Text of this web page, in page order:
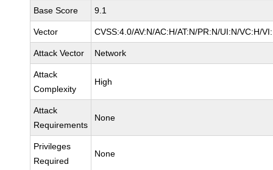
Base Score 9.1
Vector CVSS:4.0/AV:N/AC:H/AT:N/PR:N/UI:N/VC:H/
Attack Vector Network
Attack
Complexity
High
Attack
Requirements
None
Privileges
Required
None